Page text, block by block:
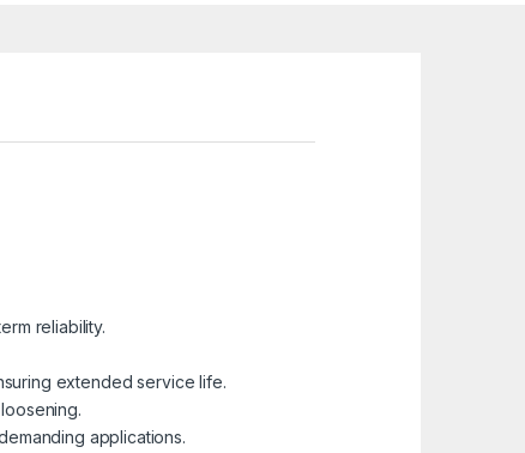
reliability.
extended service life.
applications.